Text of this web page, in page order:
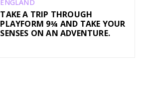
ENGLAND
TAKE A TRIP THROUGH
PLAYFORM 9¾ AND TAKE YOUR
SENSES ON AN ADVENTURE.